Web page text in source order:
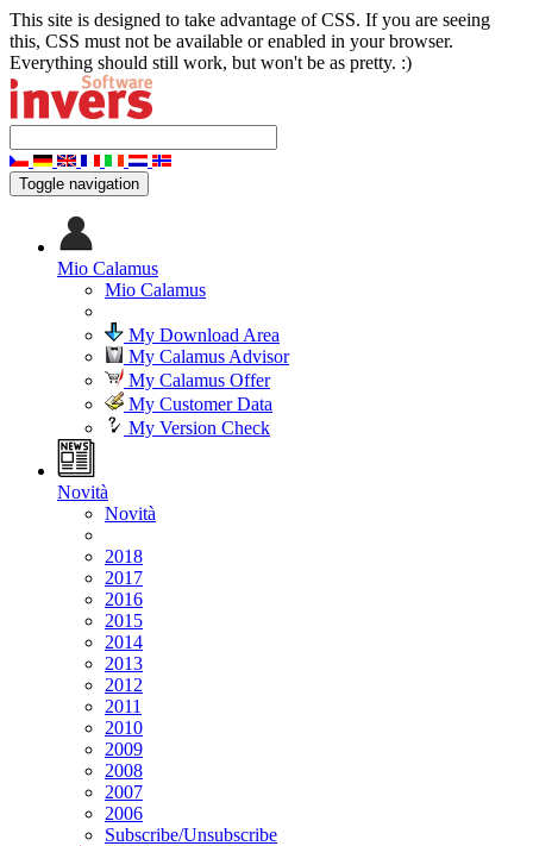
This site is designed to take advantage of CSS. If you are seeing
this, CSS must not be available or enabled in your browser.
Everything should still work, but won't be as pretty. :)
Toggle navigation
Mio Calamus
Mio Calamus
My Download Area
My Calamus Advisor
My Calamus Offer
My Customer Data
My Version Check
Novità
Novità
2018
2017
2016
2015
2014
2013
2012
2011
2010
2009
2008
2007
2006
Subscribe/Unsubscribe